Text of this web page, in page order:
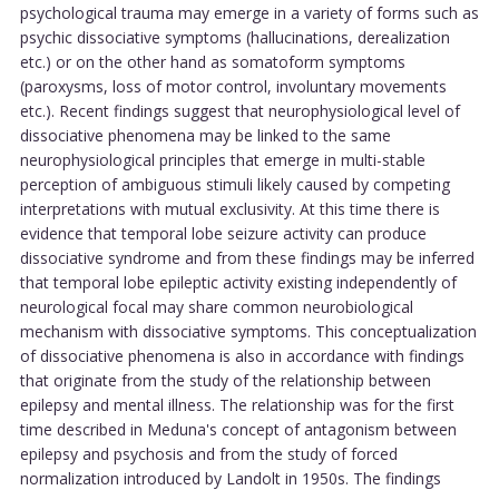
psychological trauma may emerge in a variety of forms such as
psychic dissociative symptoms (hallucinations, derealization
etc.) or on the other hand as somatoform symptoms
(paroxysms, loss of motor control, involuntary movements
etc.). Recent findings suggest that neurophysiological level of
dissociative phenomena may be linked to the same
neurophysiological principles that emerge in multi-stable
perception of ambiguous stimuli likely caused by competing
interpretations with mutual exclusivity. At this time there is
evidence that temporal lobe seizure activity can produce
dissociative syndrome and from these findings may be inferred
that temporal lobe epileptic activity existing independently of
neurological focal may share common neurobiological
mechanism with dissociative symptoms. This conceptualization
of dissociative phenomena is also in accordance with findings
that originate from the study of the relationship between
epilepsy and mental illness. The relationship was for the first
time described in Meduna's concept of antagonism between
epilepsy and psychosis and from the study of forced
normalization introduced by Landolt in 1950s. The findings